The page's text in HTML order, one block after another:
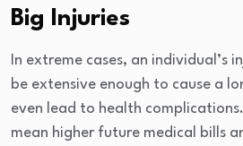
Big Injuries
In extreme cases, an individual’s
be extensive enough to cause a
even lead to health
mean higher future medical bills